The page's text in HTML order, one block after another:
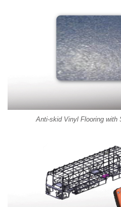
Anti-skid Vinyl Flooring with